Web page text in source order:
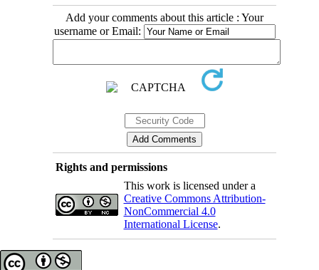
Add your comments about this article : Your
username or Email:
Rights and permissions
This work is licensed under a
Creative Commons Attribution-
NonCommercial 4.0
International License.